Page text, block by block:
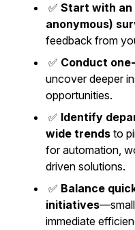
✅ Start with an
anonymous)
feedback from
✅ Conduct
uncover deeper
opportunities.
✅ Identify
wide trends to
for automation,
driven solutions.
✅ Balance
initiatives
immediate